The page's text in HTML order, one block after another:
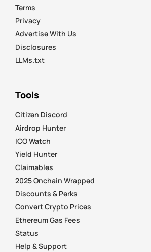
Terms
Privacy
Advertise With Us
Disclosures
LLMs.txt
Tools
Citizen Discord
Airdrop Hunter
ICO Watch
Yield Hunter
Claimables
2025 Onchain Wrapped
Discounts & Perks
Convert Crypto Prices
Ethereum Gas Fees
Status
Help & Support